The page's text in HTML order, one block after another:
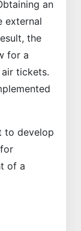
an
external
the
for a
tickets.
to develop
of a